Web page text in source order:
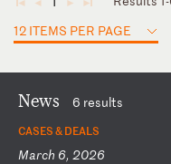
12 ITEMS PER PAGE
News 6 results
CASES & DEALS
March 6, 2026